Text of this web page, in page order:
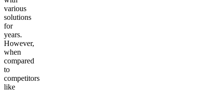
various
solutions
for
years.
However,
when
compared
to
competitors
like